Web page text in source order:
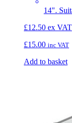
14".
£12.50 ex VAT
£15.00 inc VAT
Add to basket